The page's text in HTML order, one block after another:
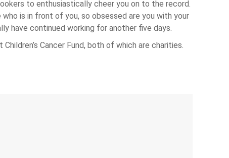
to enthusiastically cheer you on to the record.
is in front of you, so obsessed are you with your
have continued working for another five days.
Cancer Fund, both of which are charities.